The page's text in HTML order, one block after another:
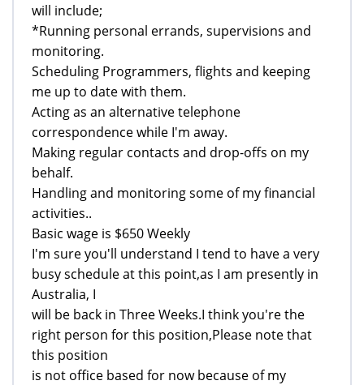
will include;
*Running personal errands, supervisions and
monitoring.
Scheduling Programmers, flights and keeping
me up to date with them.
Acting as an alternative telephone
correspondence while I'm away.
Making regular contacts and drop-offs on my
behalf.
Handling and monitoring some of my financial
activities..
Basic wage is $650 Weekly
I'm sure you'll understand I tend to have a very
busy schedule at this point,as I am presently in
Australia, I
will be back in Three Weeks.I think you're the
right person for this position,Please note that
this position
is not office based for now because of my